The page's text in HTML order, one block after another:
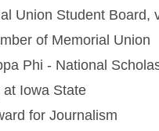
Union Student Board,
of Memorial Union
Phi - National
at Iowa State
for Journalism